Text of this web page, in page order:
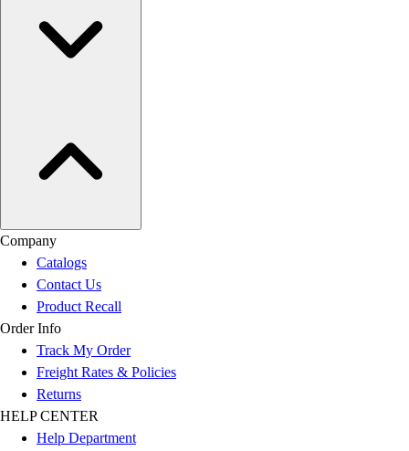
Company
Catalogs
Contact Us
Product Recall
Order Info
Track My Order
Freight Rates & Policies
Returns
HELP CENTER
Help Department